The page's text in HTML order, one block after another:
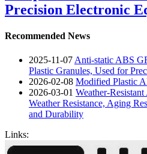
Precision Electronic
Recommended News
2025-11-07 Anti-static ABS
Plastic Granules, Used for
2026-02-08 Modified Plastic
2026-03-01 Weather-
Weather Resistance, Aging
and Durability
Links: